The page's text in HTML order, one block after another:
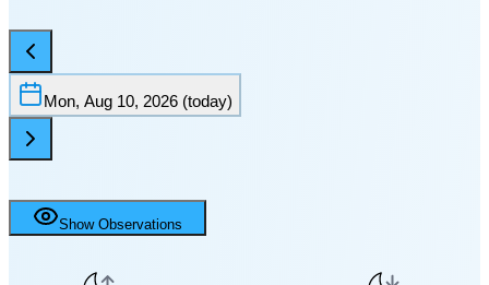
Mon, Aug 10, 2026 (today)
Show Observations